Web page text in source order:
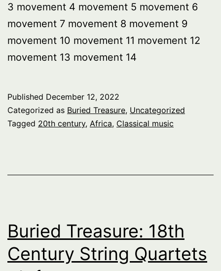
3 movement 4 movement 5 movement 6
movement 7 movement 8 movement 9
movement 10 movement 11 movement 12
movement 13 movement 14
Published December 12, 2022
Categorized as Buried Treasure, Uncategorized
Tagged 20th century, Africa, Classical music
Buried Treasure: 18th
Century String Quartets